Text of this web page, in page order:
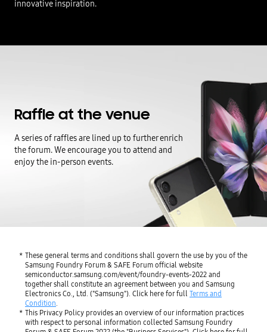
innovative inspiration.
Raffle at the venue
A series of raffles are lined up to further enrich
the forum.We encourage you to attend and
enjoy the in-person events.
These general terms and conditions shall govern the use by you of the
Samsung Foundry Forum & SAFE Forum official website
semiconductor.samsung.com/event/foundry-events-2022 and
together shall constitute an agreement between you and Samsung
Electronics Co., Ltd. ("Samsung"). Click here for full Terms and
Condition.
This Privacy Policy provides an overview of our information practices
with respect to personal information collected Samsung Foundry